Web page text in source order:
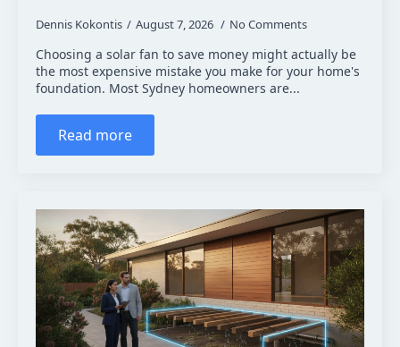
Dennis Kokontis August 7, 2026 No Comments
Choosing a solar fan to save money might actually be
the most expensive mistake you make for your home's
foundation. Most Sydney homeowners are...
Read more